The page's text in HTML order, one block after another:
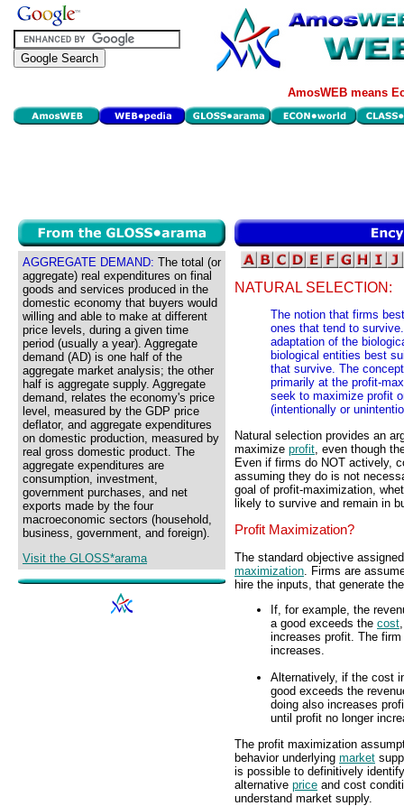
AmosWEB means
AGGREGATE DEMAND: The total (or
aggregate) real expenditures on final
goods and services produced in the
domestic economy that buyers would
willing and able to make at different
price levels, during a given time
period (usually a year). Aggregate
demand (AD) is one half of the
aggregate market analysis; the other
half is aggregate supply. Aggregate
demand, relates the economy's price
level, measured by the GDP price
deflator, and aggregate expenditures
on domestic production, measured by
real gross domestic product. The
aggregate expenditures are
consumption, investment,
government purchases, and net
exports made by the four
macroeconomic sectors (household,
business, government, and foreign).
Visit the GLOSS*arama
NATURAL SELECTION:
The notion that firms
ones that tend to
adaptation of the
biological entities best
that survive. The
primarily at the profit-
seek to maximize profit
(intentionally or
Natural selection provides an
maximize profit , even though
Even if firms do NOT actively,
assuming they do is not
goal of profit-maximization,
likely to survive and remain in
Profit Maximization?
The standard objective
maximization. Firms are
hire the inputs, that generate
If, for example, the
a good exceeds the cost
increases profit. The
increases.
Alternatively, if the cost
good exceeds the
doing also increases
until profit no longer
The profit maximization
behavior underlying market
is possible to definitively
alternative price and cost
understand market supply.